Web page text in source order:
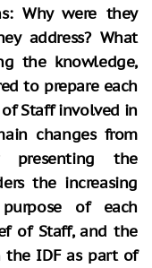
Why were they
address? What
the knowledge,
to prepare each
Staff involved in
changes from
presenting the
the increasing
of each
of Staff, and the
IDF as part of